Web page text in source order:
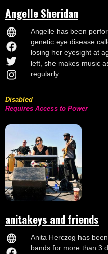
Angelle Sheridan
Angelle has been
genetic eye disease
losing her eyesight at
left, she makes music
regularly.
Disabled
Requires Access to Power
anitakeys and friends
Anita Herczog has
bands for more than 3